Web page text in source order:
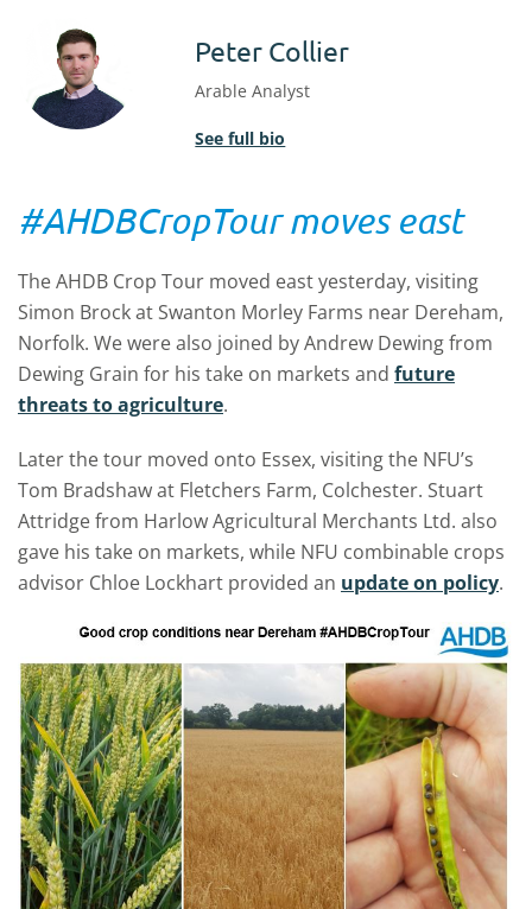
Peter Collier
Arable Analyst
See full bio
#AHDBCropTour moves east
The AHDB Crop Tour moved east yesterday, visiting
Simon Brock at Swanton Morley Farms near Dereham,
Norfolk. We were also joined by Andrew Dewing from
Dewing Grain for his take on markets and future
threats to agriculture.
Later the tour moved onto Essex, visiting the NFU’s
Tom Bradshaw at Fletchers Farm, Colchester. Stuart
Attridge from Harlow Agricultural Merchants Ltd. also
gave his take on markets, while NFU combinable crops
advisor Chloe Lockhart provided an update on policy.